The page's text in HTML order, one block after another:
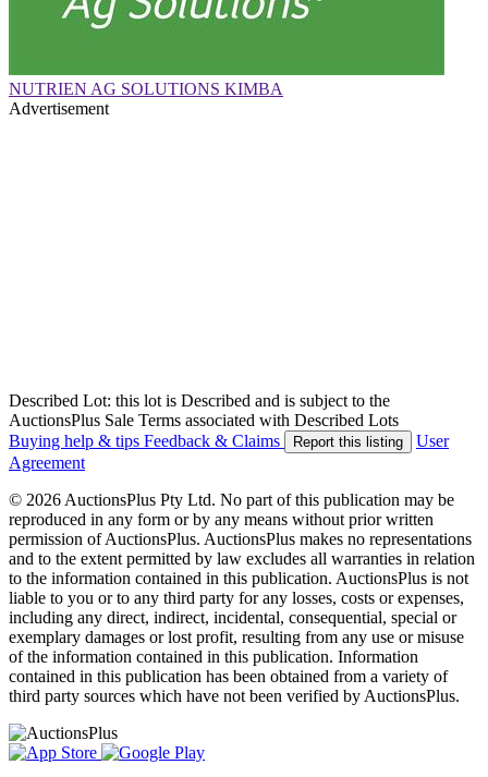
NUTRIEN AG SOLUTIONS KIMBA
Advertisement
Described Lot: this lot is Described and is subject to the
AuctionsPlus Sale Terms associated with Described Lots
Buying help & tips Feedback & Claims Report this listing
User
Agreement
© 2026 AuctionsPlus Pty Ltd. No part of this publication may be
reproduced in any form or by any means without prior written
permission of AuctionsPlus. AuctionsPlus makes no representations
and to the extent permitted by law excludes all warranties in relation
to the information contained in this publication. AuctionsPlus is not
liable to you or to any third party for any losses, costs or expenses,
including any direct, indirect, incidental, consequential, special or
exemplary damages or lost profit, resulting from any use or misuse
of the information contained in this publication. Information
contained in this publication has been obtained from a variety of
third party sources which have not been verified by AuctionsPlus.